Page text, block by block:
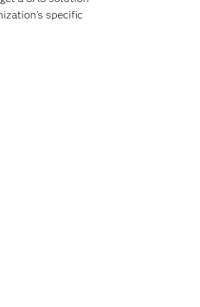
specific